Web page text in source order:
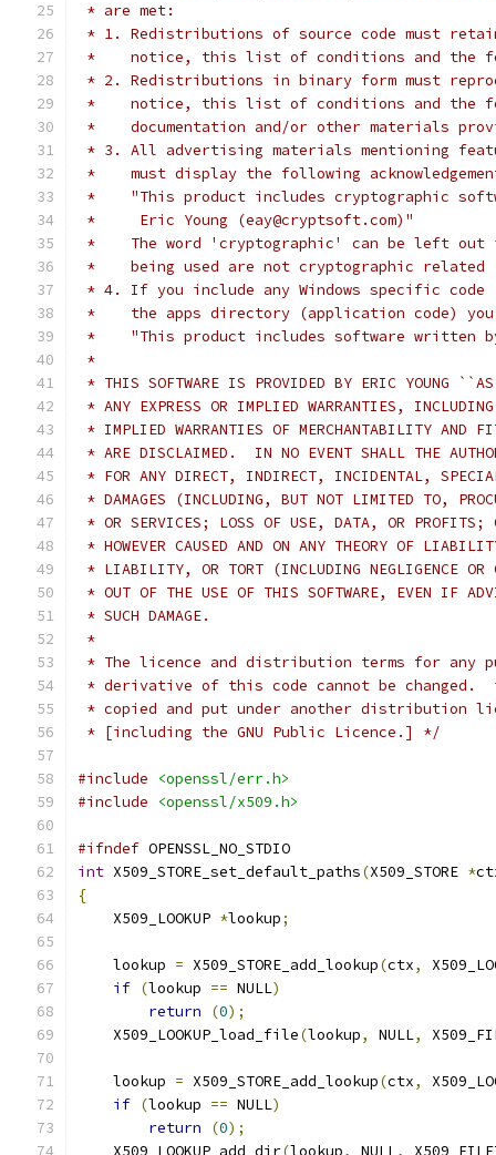
* are met:
* 1. Redistributions of source code must
*    notice, this list of conditions and the
* 2. Redistributions in binary form must
*    notice, this list of conditions and the
*    documentation and/or other materials
* 3. All advertising materials mentioning
*    must display the following
*    "This product includes cryptographic
*     Eric Young (eay@cryptsoft.com)"
*    The word 'cryptographic' can be left
*    being used are not cryptographic
* 4. If you include any Windows specific
*    the apps directory (application code) you
*    "This product includes software written
*
* THIS SOFTWARE IS PROVIDED BY ERIC YOUNG
* ANY EXPRESS OR IMPLIED WARRANTIES,
* IMPLIED WARRANTIES OF MERCHANTABILITY AND
* ARE DISCLAIMED.  IN NO EVENT SHALL THE
* FOR ANY DIRECT, INDIRECT, INCIDENTAL,
* DAMAGES (INCLUDING, BUT NOT LIMITED TO,
* OR SERVICES; LOSS OF USE, DATA, OR PROFITS;
* HOWEVER CAUSED AND ON ANY THEORY OF
* LIABILITY, OR TORT (INCLUDING NEGLIGENCE OR
* OUT OF THE USE OF THIS SOFTWARE, EVEN IF
* SUCH DAMAGE.
*
* The licence and distribution terms for any
* derivative of this code cannot be changed.
* copied and put under another distribution
* [including the GNU Public Licence.] */
#include
<openssl/err.h>
#include
<openssl/x509.h>
#ifndef OPENSSL_NO_STDIO
int X509_STORE_set_default_paths(X509_STORE *
{
    X509_LOOKUP
*lookup;
    lookup
= X509_STORE_add_lookup(ctx,
if (lookup == NULL)
return
(0);
    X509_LOOKUP_load_file
(lookup, NULL,
    lookup
= X509_STORE_add_lookup(ctx,
if (lookup == NULL)
return
(0);
    X509_LOOKUP_add_dir
(lookup, NULL ,